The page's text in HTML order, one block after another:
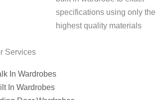
specifications using only the
highest quality materials
Services
In Wardrobes
In Wardrobes